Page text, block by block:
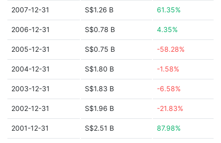
2007-12-31 S$1.26 B 61.35%
2006-12-31 S$0.78 B 4.35%
2005-12-31 S$0.75 B -58.28%
2004-12-31 S$1.80 B -1.58%
2003-12-31 S$1.83 B -6.58%
2002-12-31 S$1.96 B -21.83%
2001-12-31 S$2.51 B 87.98%